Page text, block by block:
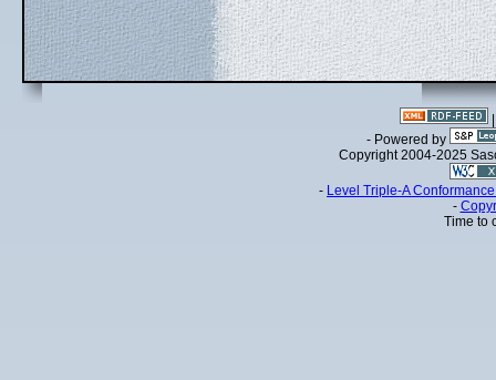
- Powered by
Copyright 2004-2025
- Level Triple-A
-
Time to